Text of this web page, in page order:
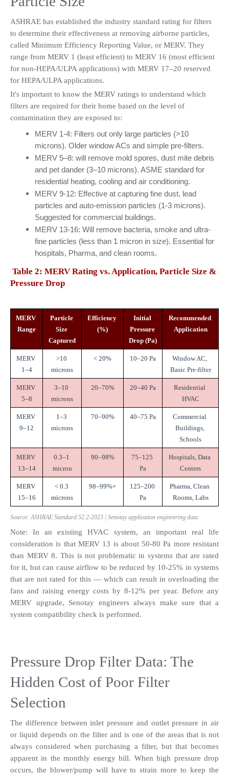
ASHRAE has established the industry standard rating for filters
to determine their effectiveness at removing airborne particles,
called Minimum Efficiency Reporting Value, or MERV. They
range from MERV 1 (least efficient) to MERV 16 (most efficient
for non-HEPA/ULPA applications) with MERV 17–20 reserved
for HEPA/ULPA applications.
It's important to know the MERV ratings to understand which
filters are required for their home based on the level of
contamination they are exposed to:
MERV 1-4: Filters out only large particles (>10
microns). Older window ACs and simple pre-filters.
MERV 5–8: will remove mold spores, dust mite debris
and pet dander (3–10 microns). ASME standard for
residential heating, cooling and air conditioning.
MERV 9-12: Effective at capturing fine dust, lead
particles and auto-emission particles (1-3 microns).
Suggested for commercial buildings.
MERV 13-16: Will remove bacteria, smoke and ultra-
fine particles (less than 1 micron in size). Essential for
hospitals, Pharma, and clean rooms.
Table 2: MERV Rating vs. Application, Particle Size &
Pressure Drop
MERV
Range
Particle
Size
Captured
Efficiency
(%)
Initial
Pressure
Drop (Pa)
Recommended
Application
MERV
1–4
>10
microns
< 20% 10–20 Pa
Window AC,
Basic Pre-filter
MERV
5–8
3–10
microns
20–70% 20–40 Pa
Residential
HVAC
MERV
9–12
1–3
microns
70–90% 40–75 Pa
Commercial
Buildings,
Schools
MERV
13–14
0.3–1
micron
90–98%
75–125
Pa
Hospitals, Data
Centers
MERV
15–16
< 0.3
microns
98–99%+
125–200
Pa
Pharma, Clean
Rooms, Labs
Source: ASHRAE Standard 52.2-2023 | Senotay application engineering data
Note: In an existing HVAC system, an important real life
consideration is that MERV 13 is about 50-80 Pa more resistant
than MERV 8. This is not problematic in systems that are rated
for it, but can cause airflow to be reduced by 10-25% in systems
that are not rated for this — which can result in overloading the
fans and raising energy costs by 8-12% per year. Before any
MERV upgrade, Senotay engineers always make sure that a
system compatibility check is performed.
Pressure Drop Filter Data: The
Hidden Cost of Poor Filter
Selection
The difference between inlet pressure and outlet pressure in air
or liquid depends on the filter and is one of the areas that is not
always considered when purchasing a filter, but that becomes
apparent in the monthly energy bill. When high pressure drop
occurs, the blower/pump will have to strain more to keep the